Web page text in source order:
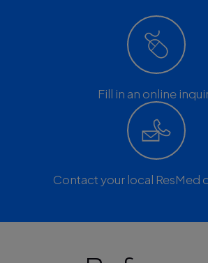
Fill in an online
Contact your local ResMed